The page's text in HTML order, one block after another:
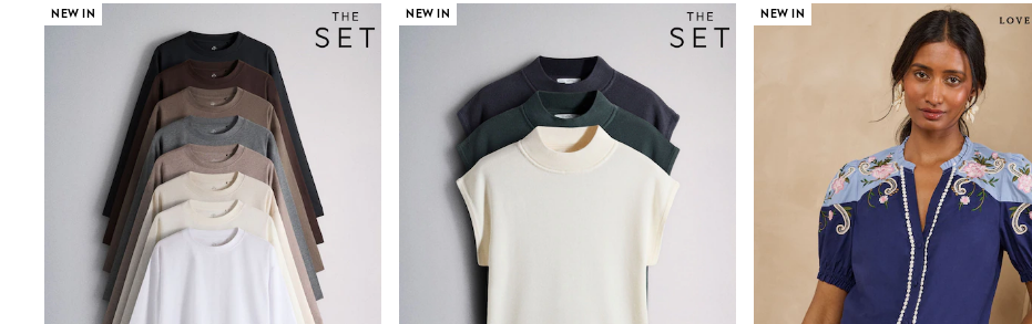
New In
98 - 110cm
116 - 134cm
140 - 174cm
Trending: Top & Short Sets
Trending: Clogs
Toy Story
Pokemon
Spiderman
THE SET
Shop All Clothing
Coats & Jackets
Dungarees
Jeans
Joggers
NEW IN NEW IN NEW IN